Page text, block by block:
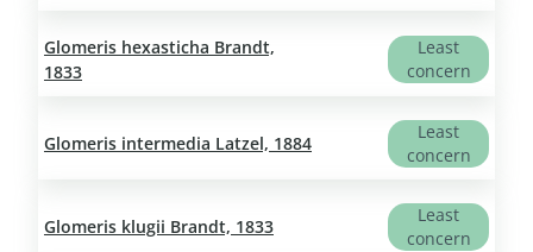
Glomeris hexasticha Brandt,
1833
Least
concern
Glomeris intermedia Latzel, 1884
Least
concern
Glomeris klugii Brandt, 1833
Least
concern